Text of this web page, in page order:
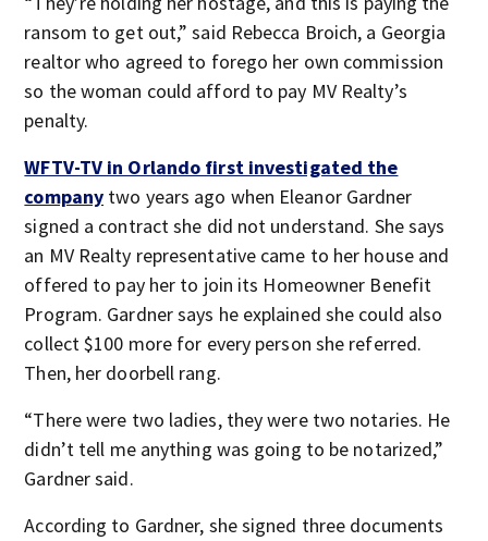
ransom to get out,” said Rebecca Broich, a Georgia
realtor who agreed to forego her own commission
so the woman could afford to pay MV Realty’s
penalty.
WFTV-TV in Orlando first investigated the
company two years ago when Eleanor Gardner
signed a contract she did not understand. She says
an MV Realty representative came to her house and
offered to pay her to join its Homeowner Benefit
Program. Gardner says he explained she could also
collect $100 more for every person she referred.
Then, her doorbell rang.
“There were two ladies, they were two notaries. He
didn’t tell me anything was going to be notarized,”
Gardner said.
According to Gardner, she signed three documents